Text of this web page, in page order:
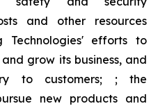
and other resources
efforts to
grow its business, and
to customers; ; the
new products and